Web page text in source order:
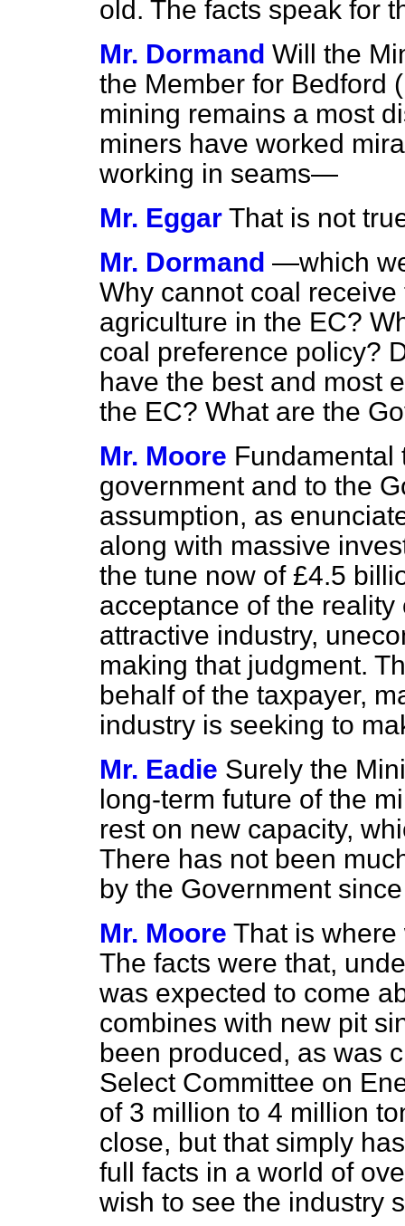
old. The facts speak for
Mr. Dormand Will the
the Member for Bedford
mining remains a most
miners have worked
working in seams—
Mr. Eggar That is not
Mr. Dormand —which
Why cannot coal
agriculture in the EC?
coal preference policy?
have the best and most
the EC? What are the
Mr. Moore Fundamental
government and to the
assumption, as
along with massive
the tune now of £4.5
acceptance of the
attractive industry,
making that judgment.
behalf of the taxpayer,
industry is seeking to
Mr. Eadie Surely the
long-term future of the
rest on new capacity,
There has not been
by the Government
Mr. Moore That is
The facts were that,
was expected to come
combines with new pit
been produced, as was
Select Committee on
of 3 million to 4 million
close, but that simply
full facts in a world of
wish to see the industry